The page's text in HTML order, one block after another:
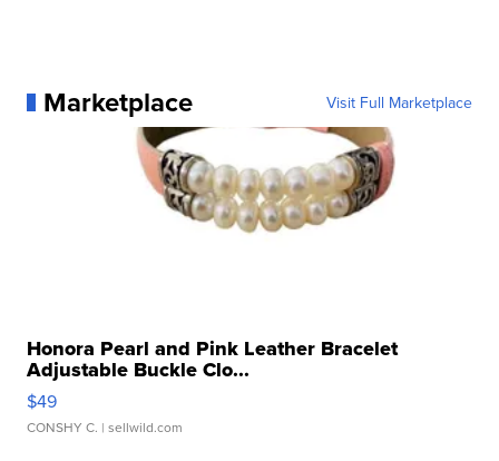
Marketplace Visit Full Marketplace
Honora Pearl and Pink Leather Bracelet
Adjustable Buckle Clo...
$49
CONSHY C. | sellwild.com